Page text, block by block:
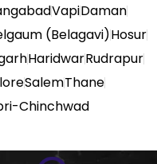
VapiDaman
(Belagavi)Hosur
HaridwarRudrapur
SalemThane
Chinchwad